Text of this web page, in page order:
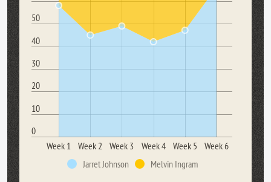
0
10
20
30
40
50
Week 1 Week 2 Week 3 Week 4 Week 5
Week 6
Jarret Johnson
Melvin Ingram